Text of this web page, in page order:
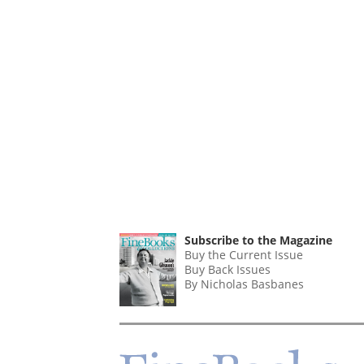
Subscribe to the Magazine
Buy the Current Issue
Buy Back Issues
By Nicholas Basbanes